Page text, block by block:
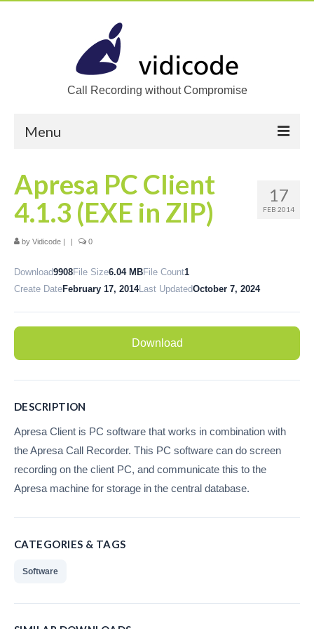
Call Recording without Compromise
Menu
Solutions
Call Recording
Recording Analog phones
Recording TDM (digital) phones
Recording Headsets
Recording DECT phones
Recording from Handsets
Recording ISDN BRI
Recording ISDN PRI
Recording for FRITZ!Box®
Fax Solutions
Products
17
FEB 2014
Apresa PC Client
4.1.3 (EXE in ZIP)
by Vidicode | | 0
Download9908File Size6.04 MBFile Count1
Create DateFebruary 17, 2014Last UpdatedOctober 7, 2024
Download
DESCRIPTION
Apresa Client is PC software that works in combination with
the Apresa Call Recorder. This PC software can do screen
recording on the client PC, and communicate this to the
Apresa machine for storage in the central database.
CATEGORIES & TAGS
Software